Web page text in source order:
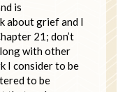
is
about grief and I
21; don’t
with other
I consider to be
to be